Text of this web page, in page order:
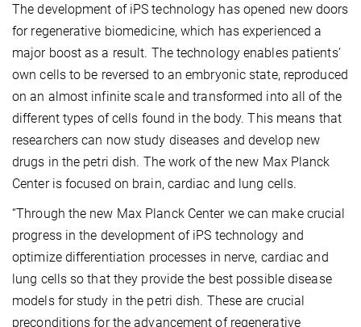
The development of iPS technology has opened new doors
for regenerative biomedicine, which has experienced a
major boost as a result. The technology enables patients’
own cells to be reversed to an embryonic state, reproduced
on an almost infinite scale and transformed into all of the
different types of cells found in the body. This means that
researchers can now study diseases and develop new
drugs in the petri dish. The work of the new Max Planck
Center is focused on brain, cardiac and lung cells.
“Through the new Max Planck Center we can make crucial
progress in the development of iPS technology and
optimize differentiation processes in nerve, cardiac and
lung cells so that they provide the best possible disease
models for study in the petri dish. These are crucial
preconditions for the advancement of regenerative